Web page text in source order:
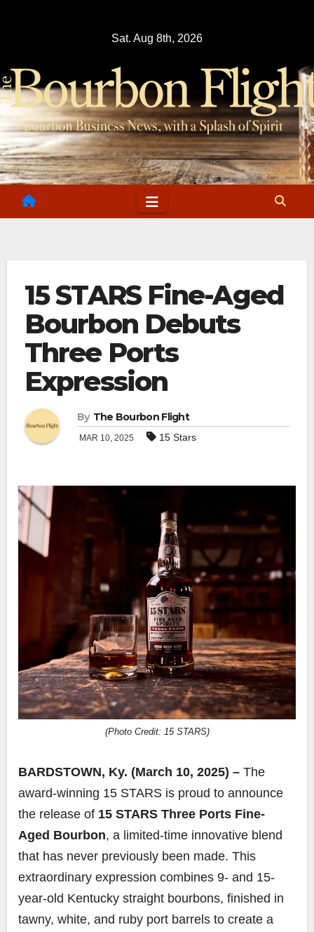
Sat. Aug 8th, 2026
15 STARS Fine-Aged
Bourbon Debuts
Three Ports
Expression
By The Bourbon Flight
MAR 10, 2025 15 Stars
(Photo Credit: 15 STARS)
BARDSTOWN, Ky. (March 10, 2025) – The
award-winning 15 STARS is proud to announce
the release of 15 STARS Three Ports Fine-
Aged Bourbon, a limited-time innovative blend
that has never previously been made. This
extraordinary expression combines 9- and 15-
year-old Kentucky straight bourbons, finished in
tawny, white, and ruby port barrels to create a